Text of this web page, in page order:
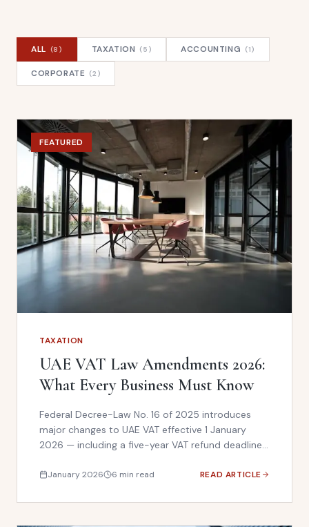
ALL (8 ) TAXATION (5 ) ACCOUNTING (1)
CORPORATE (2 )
FEATURED
TAXATION
UAE VAT Law Amendments 2026:
What Every Business Must Know
Federal Decree-Law No. 16 of 2025 introduces
major changes to UAE VAT effective 1 January
2026 — including a five-year VAT refund deadline,
stricter anti-evasion rules. Here is what your
January 2026 6 min read READ ARTICLE